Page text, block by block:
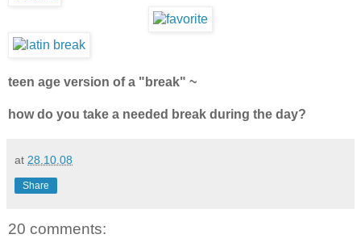
teen age version of a "break" ~
how do you take a needed break during the day?
at 28.10.08
Share
20 comments: